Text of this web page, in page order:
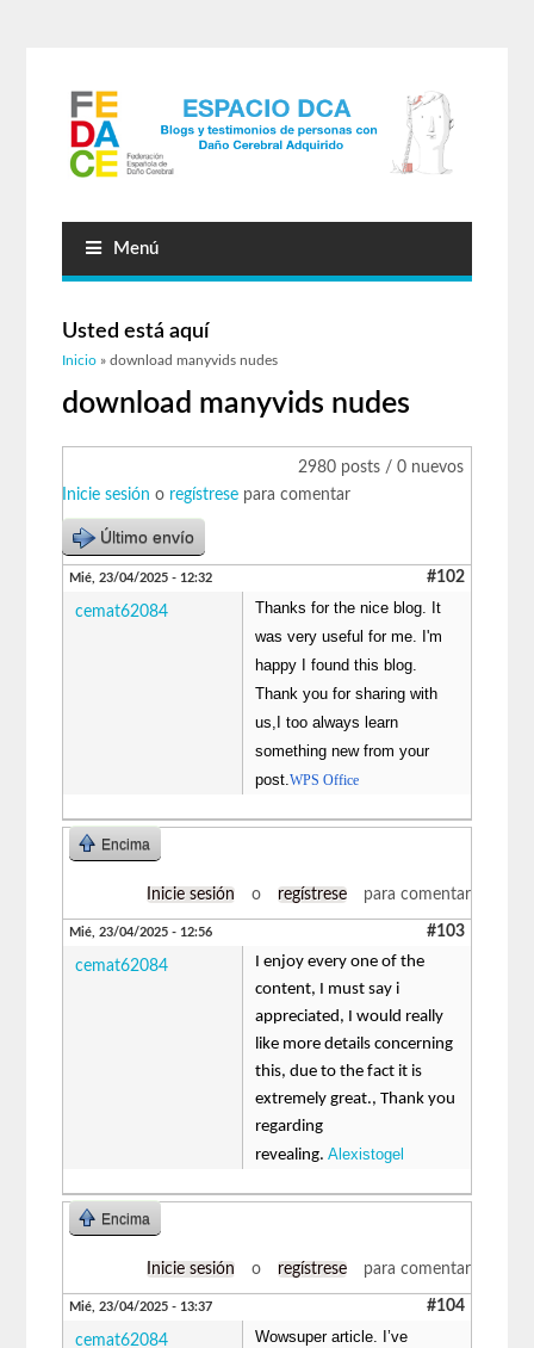
Menú
Usted está aquí
Inicio » download manyvids nudes
download manyvids nudes
2980 posts / 0 nuevos
Inicie sesión o regístrese para comentar
Último envío
Mié, 23/04/2025 - 12:32 #102
cemat62084
Thanks for the nice blog. It
was very useful for me. I'm
happy I found this blog.
Thank you for sharing with
us,I too always learn
something new from your
post.WPS Office
Encima
Inicie sesión o regístrese para comentar
Mié, 23/04/2025 - 12:56 #103
cemat62084
I enjoy every one of the
content, I must say i
appreciated, I would really
like more details concerning
this, due to the fact it is
extremely great., Thank you
regarding
revealing.Alexistogel
Encima
Inicie sesión o regístrese para comentar
Mié, 23/04/2025 - 13:37 #104
cemat62084
Wowsuper article. I’ve